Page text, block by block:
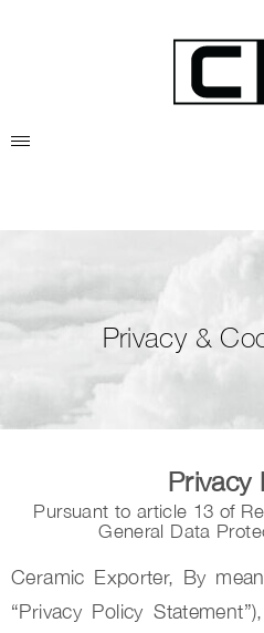
Privacy &
Privacy
Pursuant to article 13 of
General Data
Ceramic Exporter, By
“Privacy Policy